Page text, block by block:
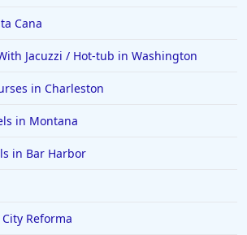
Cana
Jacuzzi / Hot-tub in Washington
in Charleston
in Montana
in Bar Harbor
Reforma